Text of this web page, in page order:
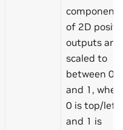
components
of 2D
outputs are
scaled to
between 0
and 1,
0 is top/left
and 1 is